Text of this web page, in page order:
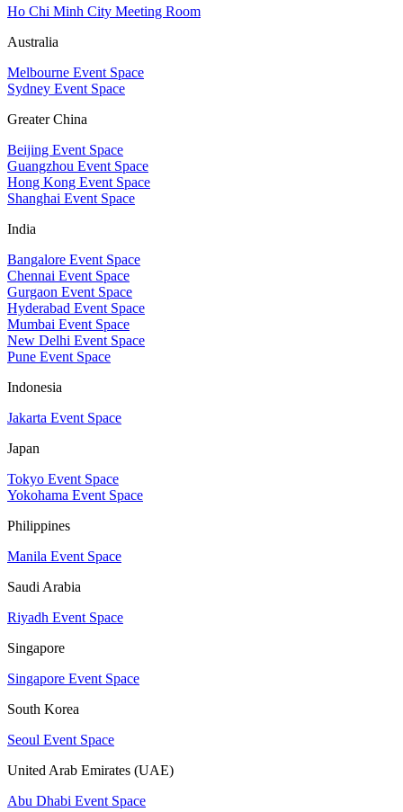
Ho Chi Minh City Meeting Room
Australia
Melbourne Event Space
Sydney Event Space
Greater China
Beijing Event Space
Guangzhou Event Space
Hong Kong Event Space
Shanghai Event Space
India
Bangalore Event Space
Chennai Event Space
Gurgaon Event Space
Hyderabad Event Space
Mumbai Event Space
New Delhi Event Space
Pune Event Space
Indonesia
Jakarta Event Space
Japan
Tokyo Event Space
Yokohama Event Space
Philippines
Manila Event Space
Saudi Arabia
Riyadh Event Space
Singapore
Singapore Event Space
South Korea
Seoul Event Space
United Arab Emirates (UAE)
Abu Dhabi Event Space